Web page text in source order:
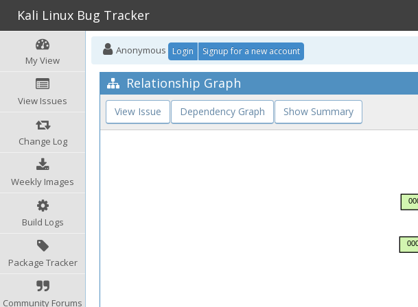
Kali Linux Bug Tracker
My View
View Issues
Change Log
Weekly Images
Build Logs
Package Tracker
Community Forums
Anonymous Login Signup for a new account
Relationship Graph
View Issue Dependency Graph Show Summary